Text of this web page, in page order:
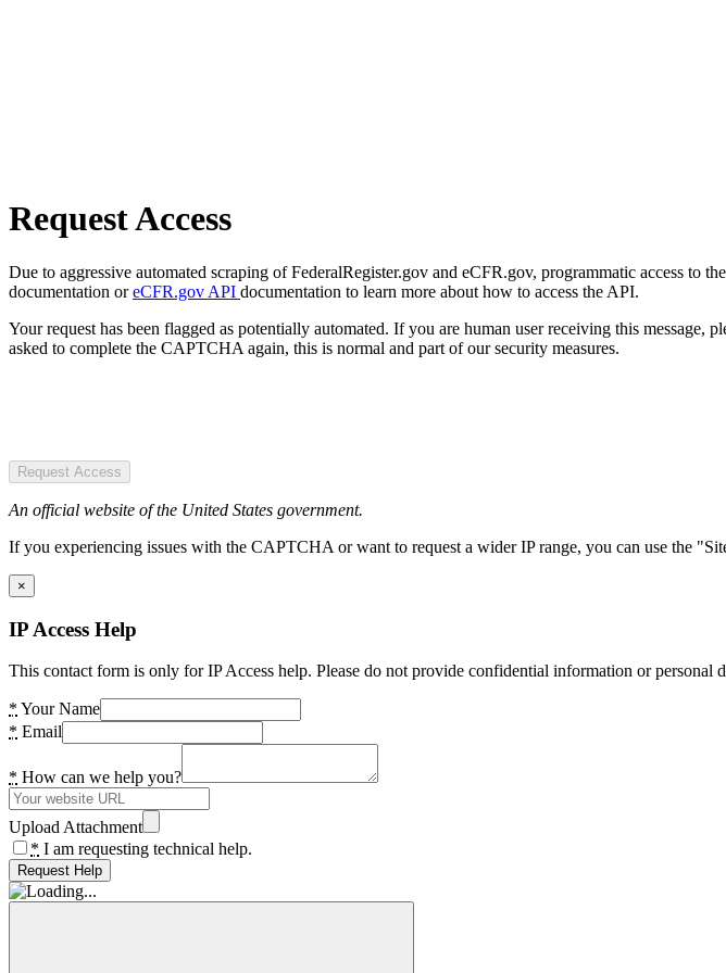
Request Access
Due to aggressive automated scraping of FederalRegister.gov and eCFR.gov, programmatic access to
documentation oreCFR.gov API documentation to learn more about how to access the API.
Your request has been flagged as potentially automated. If you are human user receiving this
asked to complete the CAPTCHA again, this is normal and part of our security measures.
Request Access
An official website of the United States government.
If you experiencing issues with the CAPTCHA or want to request a wider IP range, you can use the
×
IP Access Help
This contact form is only for IP Access help. Please do not provide confidential information or personal
* Your Name
* Email
* How can we help you?
Upload Attachment
* I am requesting technical help.